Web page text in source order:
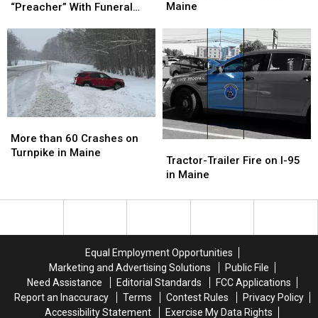
Honor
Police
K-
9
“Preacher”
Funeral
Wednesday
“Preacher” With Funeral
Honor
Police
K-
9
“Preacher”
Funeral
Wednesday
Woman
with
Murder
in
Maine
Maine
Woman
with
Murder
in
Maine
than
60
More than 60 Crashes on
Turnpike in Maine
than
60
Trailer
Fire
I-
Tractor-Trailer Fire on I-95
in Maine
Trailer
Fire
I-
Equal Employment Opportunities
Marketing and Advertising Solutions
Public File
Need Assistance
Editorial Standards
FCC Applications
Report an Inaccuracy
Terms Contest Rules
Privacy Policy
Accessibility Statement
Exercise My Data Rights